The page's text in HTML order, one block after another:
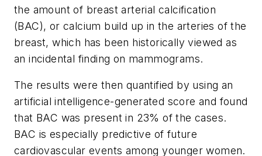
the amount of breast arterial calcification
(BAC), or calcium build up in the arteries of the
breast, which has been historically viewed as
an incidental finding on mammograms.
The results were then quantified by using an
artificial intelligence-generated score and found
that BAC was present in 23% of the cases.
BAC is especially predictive of future
cardiovascular events among younger women.